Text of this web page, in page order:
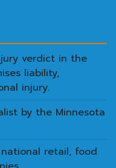
verdict in the
liability,
injury.
by the Minnesota
retail, food